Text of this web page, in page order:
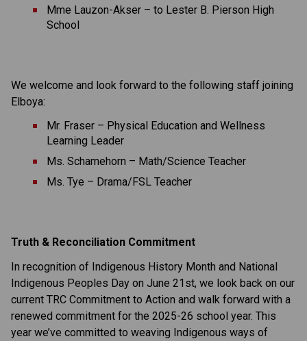
Mme Lauzon-Akser – to Lester B. Pierson High
School
We welcome and look forward to the following staff joining
Elboya:
Mr. Fraser – Physical Education and Wellness
Learning Leader
Ms. Schamehorn – Math/Science Teacher
Ms. Tye – Drama/FSL Teacher
Truth & Reconciliation Commitment
In recognition of Indigenous History Month and National
Indigenous Peoples Day on June 21st, we look back on our
current TRC Commitment to Action and walk forward with a
renewed commitment for the 2025-26 school year. This
year we’ve committed to weaving Indigenous ways of